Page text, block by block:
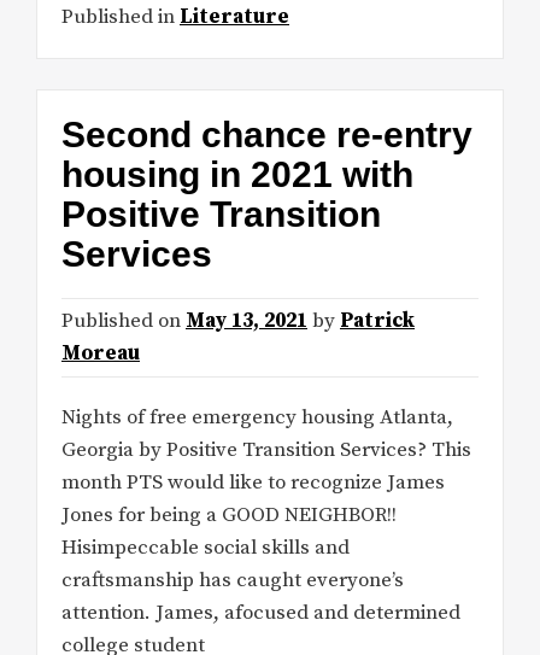
Published in Literature
Second chance re-entry
housing in 2021 with
Positive Transition
Services
Published on May 13, 2021 by Patrick
Moreau
Nights of free emergency housing Atlanta,
Georgia by Positive Transition Services? This
month PTS would like to recognize James
Jones for being a GOOD NEIGHBOR!!
Hisimpeccable social skills and
craftsmanship has caught everyone’s
attention. James, afocused and determined
college student